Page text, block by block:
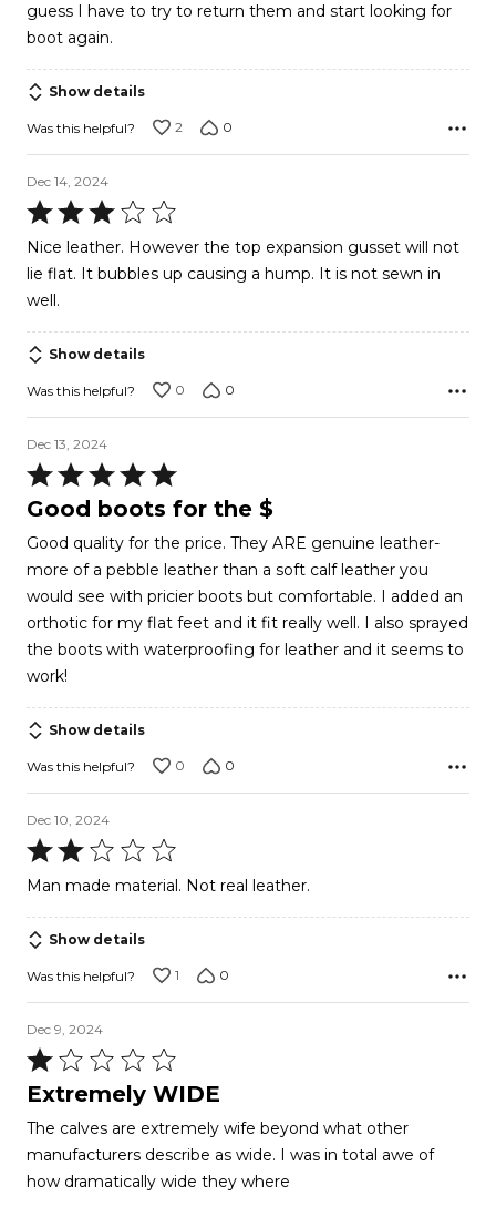
guess I have to try to return them and start looking for
boot again.
Show details
Was this helpful? 2 0
Dec 14, 2024
Rated
3
out
Nice leather. However the top expansion gusset will not
lie flat. It bubbles up causing a hump. It is not sewn in
well.
Show details
Was this helpful? 0 0
Dec 13, 2024
Rated
5
of
5
Good boots for the $
Good quality for the price. They ARE genuine leather-
more of a pebble leather than a soft calf leather you
would see with pricier boots but comfortable. I added an
orthotic for my flat feet and it fit really well. I also sprayed
the boots with waterproofing for leather and it seems to
work!
Show details
Was this helpful? 0 0
Dec 10, 2024
Rated
2
of
5
Man made material. Not real leather.
Show details
Was this helpful? 1 0
Dec 9, 2024
Rated
1
of
5
Extremely WIDE
The calves are extremely wife beyond what other
manufacturers describe as wide. I was in total awe of
how dramatically wide they where